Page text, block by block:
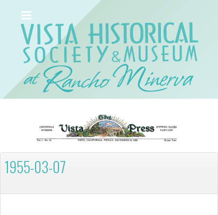
1955-03-07